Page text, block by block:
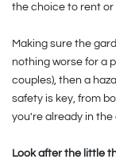
the choice to rent or
Making sure the
nothing worse for a
couples), then a
safety is key, from
you're already in the
Look after the little